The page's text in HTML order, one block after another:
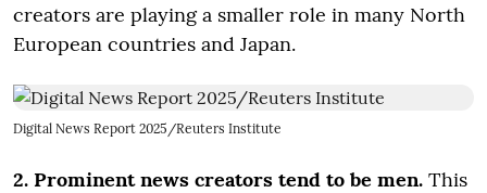
creators are playing a smaller role in many North
European countries and Japan.
Digital News Report 2025/Reuters Institute
2. Prominent news creators tend to be men. This